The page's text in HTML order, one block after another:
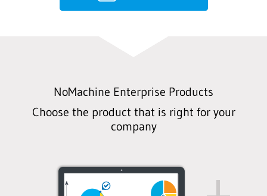
NoMachine Enterprise Products
Choose the product that is right for your
company